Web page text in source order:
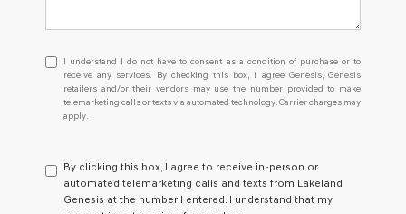
I
understand
I
do
not
consent
as
a
I understand I do not have to consent as a condition of purchase or to
receive any services. By checking this box, I agree Genesis, Genesis
retailers and/or their vendors may use the number provided to make
telemarketing calls or texts via automated technology. Carrier charges may
apply.
By clicking this box, I agree to receive in-person or
automated telemarketing calls and texts from Lakeland
Genesis at the number I entered. I understand that my